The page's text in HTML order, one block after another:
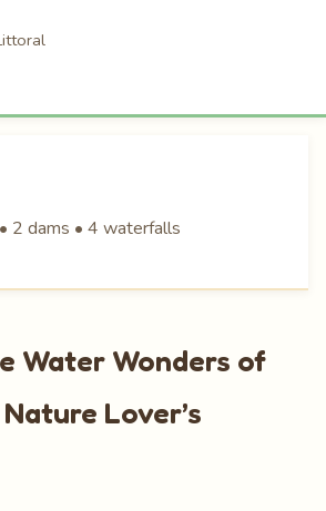
2 dams • 4 waterfalls
Water Wonders of
Lover’s